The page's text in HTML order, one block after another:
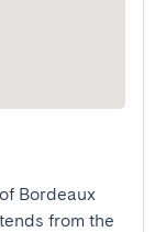
Bordeaux
from the